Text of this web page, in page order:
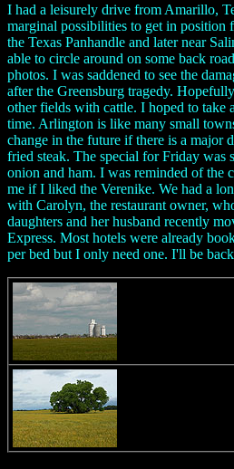
I had a leisurely drive from Amarillo,
marginal possibilities to get in position
the Texas Panhandle and later near
able to circle around on some back
photos. I was saddened to see the
after the Greensburg tragedy.
other fields with cattle. I hoped to take
time. Arlington is like many small
change in the future if there is a major
fried steak. The special for Friday was
onion and ham. I was reminded of the
me if I liked the Verenike. We had a
with Carolyn, the restaurant owner,
daughters and her husband recently
Express. Most hotels were already
per bed but I only need one. I'll be